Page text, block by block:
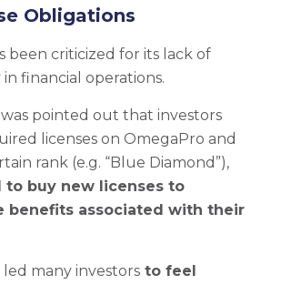
Obligations
been criticized for its lack of
financial operations.
pointed out that investors
licenses on OmegaPro and
rank (e.g. “Blue Diamond”),
buy new licenses to
benefits associated with their
led many investorsto feel